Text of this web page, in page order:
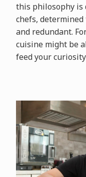
this philosophy is
chefs,
and redundant.
cuisine might be
feed your